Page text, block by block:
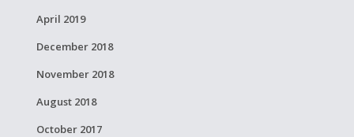
April 2019
December 2018
November 2018
August 2018
October 2017